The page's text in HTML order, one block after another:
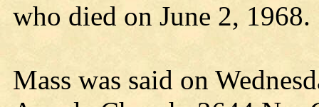
who died on June 2, 1968.
Mass was said on